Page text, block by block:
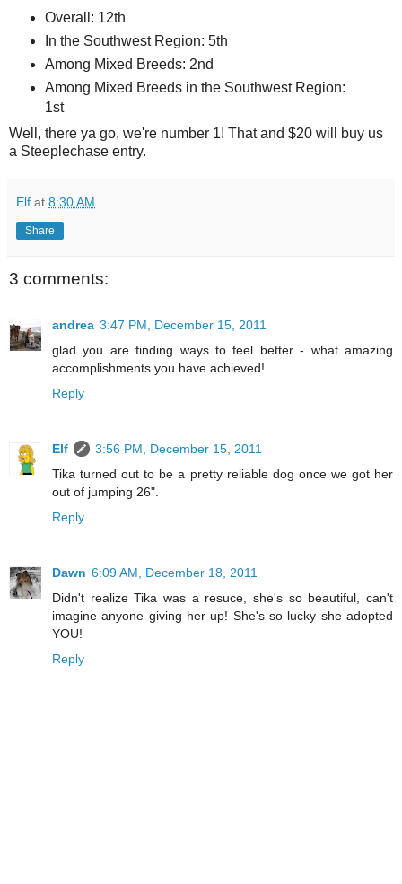
Overall: 12th
In the Southwest Region: 5th
Among Mixed Breeds: 2nd
Among Mixed Breeds in the Southwest Region:
1st
Well, there ya go, we're number 1! That and $20 will buy us
a Steeplechase entry.
Elf at 8:30 AM
Share
3 comments:
andrea 3:47 PM, December 15, 2011
glad you are finding ways to feel better - what amazing
accomplishments you have achieved!
Reply
Elf
3:56 PM, December 15, 2011
Tika turned out to be a pretty reliable dog once we got her
out of jumping 26".
Reply
Dawn 6:09 AM, December 18, 2011
Didn't realize Tika was a resuce, she's so beautiful, can't
imagine anyone giving her up! She's so lucky she adopted
YOU!
Reply